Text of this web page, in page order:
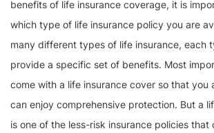
benefits of life insurance coverage, it is
which type of life insurance policy you are
many different types of life insurance, each
provide a specific set of benefits. Most
come with a life insurance cover so that you
can enjoy comprehensive protection. But a
is one of the less-risk insurance policies that